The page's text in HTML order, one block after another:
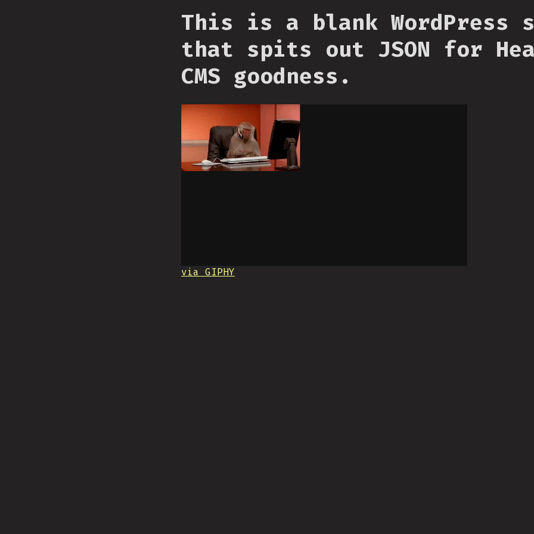
This is a blank WordPress
that spits out JSON for
CMS goodness.
via GIPHY